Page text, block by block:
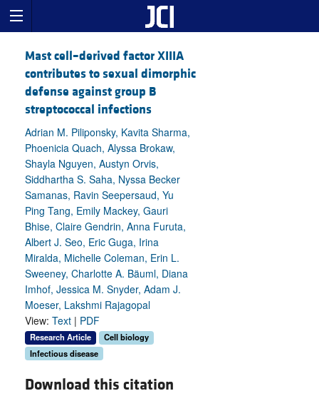
Mast cell–derived factor XIIIA
contributes to sexual dimorphic
defense against group B
streptococcal infections
Adrian M. Piliponsky, Kavita Sharma,
Phoenicia Quach, Alyssa Brokaw,
Shayla Nguyen, Austyn Orvis,
Siddhartha S. Saha, Nyssa Becker
Samanas, Ravin Seepersaud, Yu
Ping Tang, Emily Mackey, Gauri
Bhise, Claire Gendrin, Anna Furuta,
Albert J. Seo, Eric Guga, Irina
Miralda, Michelle Coleman, Erin L.
Sweeney, Charlotte A. Bäuml, Diana
Imhof, Jessica M. Snyder, Adam J.
Moeser, Lakshmi Rajagopal
View: Text | PDF
Research Article
Cell biology
Infectious disease
Download this citation